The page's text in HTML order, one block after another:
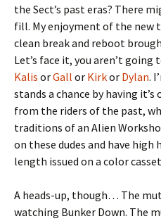
the Sect’s past eras? There
fill. My enjoyment of the new
clean break and reboot
Let’s face it, you aren’t going
Kalis orGall or Kirkor Dylan.
stands a chance by having
from the riders of the past,
traditions of an Alien
on these dudes and have
length issued on a color
A heads-up, though… The
watching Bunker Down. The